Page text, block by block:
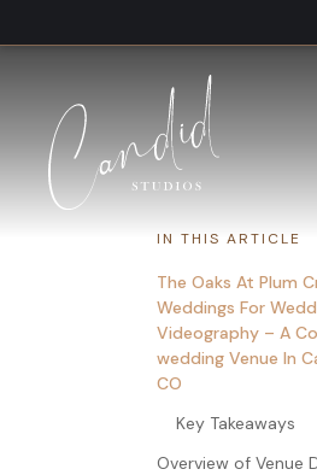
IN THIS ARTICLE
The Oaks At Plum
Weddings For
Videography – A
wedding Venue In
CO
Key Takeaways
Overview of Venue